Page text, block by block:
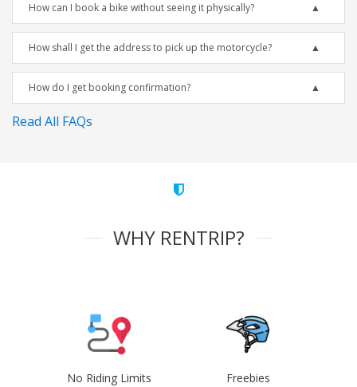
How can I book a bike without seeing it physically?
How shall I get the address to pick up the motorcycle?
How do I get booking confirmation?
Read All FAQs
WHY RENTRIP?
No Riding Limits Freebies